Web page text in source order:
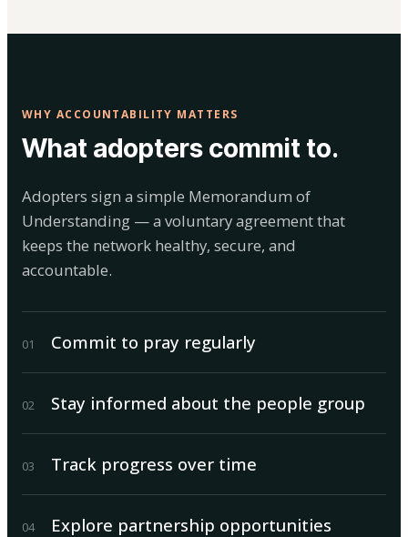
WHY ACCOUNTABILITY MATTERS
What adopters commit to.
Adopters sign a simple Memorandum of
Understanding — a voluntary agreement that
keeps the network healthy, secure, and
accountable.
01 Commit to pray regularly
02 Stay informed about the people group
03 Track progress over time
04 Explore partnership opportunities